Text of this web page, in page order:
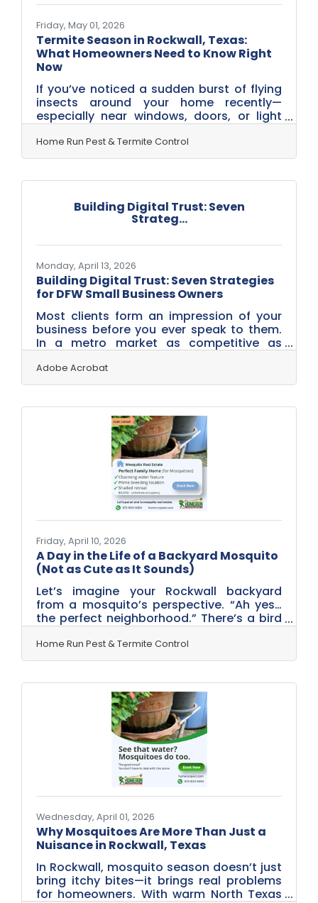
Friday, May 01, 2026
Termite Season in Rockwall, Texas:
What Homeowners Need to Know Right
Now
If you’ve noticed a sudden burst of flying
insects around your home recently—
especially near windows, doors, or light
fixtures—you’re not alone. Across
Rockwall, termite season is underway.
With our mix of warm spring
clay-heavy soil common throughout
ideal for termite activity this time of year.
And while seeing termites can feel
home has damage—but it does mean it’s
time to pay
Home Run Pest & Termite Control
Building Digital Trust: Seven
Strateg...
Monday, April 13, 2026
Building Digital Trust: Seven Strategies
for DFW Small Business Owners
Most clients form an impression of your
business before you ever speak to them.
In a metro market as competitive as
Dallas–Fort Worth — where Rockwall
businesses sit alongside thousands of
alternatives across a region of 8 million
transparency, and your data practices all
signal trustworthiness before any
conversation begins. These seven
strategies address the credibility gaps
that matter most.Why the Trust Gap Is
Getting Harder to Ignore Trust is under
Adobe Acrobat
Friday, April 10, 2026
A Day in the Life of a Backyard Mosquito
(Not as Cute as It Sounds)
Let’s imagine your Rockwall backyard
from a mosquito’s perspective. “Ah yes…
the perfect neighborhood.” There’s a bird
bath with just enough water to raise a
family. A clogged gutter—luxury real
estate after one of those North Texas
trees? Ideal daytime hiding spots,
especially with the warm Rockwall
weather settling in. By the time evening
rolls around, the mosquitoes are ready for
their favorite activity: ruining your dinner
plans. While you’re firing up the grill,
Home Run Pest & Termite Control
Wednesday, April 01, 2026
Why Mosquitoes Are More Than Just a
Nuisance in Rockwall, Texas
In Rockwall, mosquito season doesn’t just
bring itchy bites—it brings real problems
for homeowners. With warm North Texas